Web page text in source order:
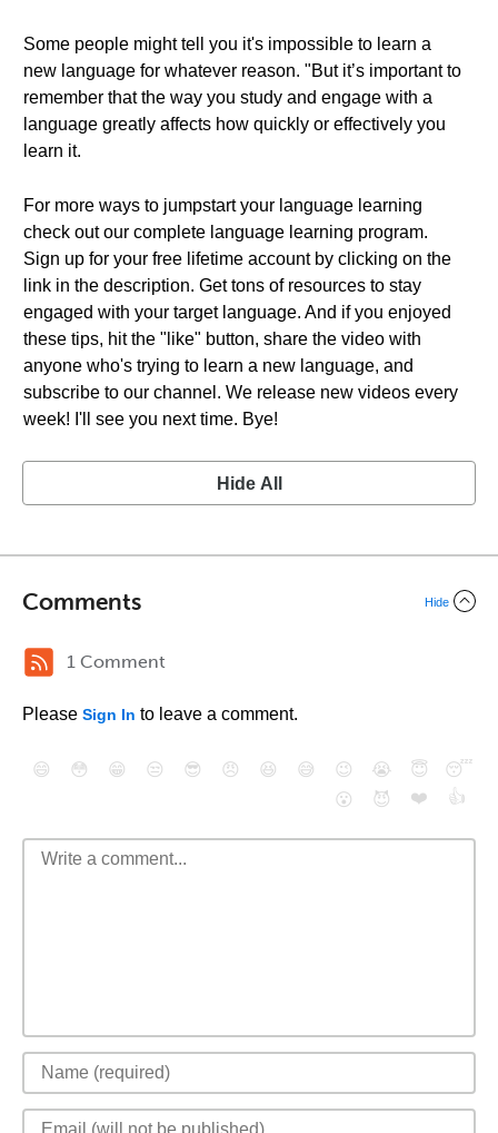
Some people might tell you it's impossible to learn a
new language for whatever reason. "But it’s important to
remember that the way you study and engage with a
language greatly affects how quickly or effectively you
learn it.
For more ways to jumpstart your language learning
check out our complete language learning program.
Sign up for your free lifetime account by clicking on the
link in the description. Get tons of resources to stay
engaged with your target language. And if you enjoyed
these tips, hit the "like" button, share the video with
anyone who's trying to learn a new language, and
subscribe to our channel. We release new videos every
week! I'll see you next time. Bye!
Hide All
Comments Hide
1 Comment
Please Sign In to leave a comment.
😄 😳 😁 😒 😎 😠 😆 😅 😉 😭 😇
😴
😮
😈 ❤️ 👍